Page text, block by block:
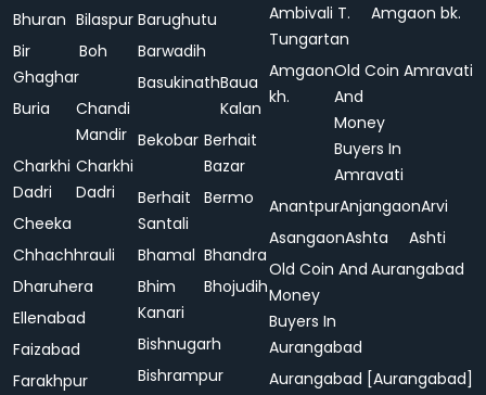
Bhuran Bilaspur
Bir
Ghaghar
Boh
Buria
Chandi
Mandir
Charkhi
Dadri
Charkhi
Dadri
Cheeka
Chhachhrauli
Dharuhera
Ellenabad
Faizabad
Farakhpur
Barughutu
Barwadih
BasukinathBaua
Kalan
Bekobar Berhait
Bazar
Berhait
Santali
Bermo
Bhamal Bhandra
Bhim
Kanari
Bhojudih
Bishnugarh
Bishrampur
Ambivali T.
Tungartan
Amgaon bk.
Amgaon
kh.
Old Coin
And
Money
Buyers In
Amravati
Amravati
AnantpurAnjangaonArvi
AsangaonAshta
Ashti
Old Coin And
Money
Buyers In
Aurangabad
Aurangabad
Aurangabad [Aurangabad]